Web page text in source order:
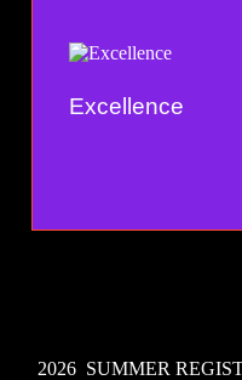
Excellence
2026 SUMMER